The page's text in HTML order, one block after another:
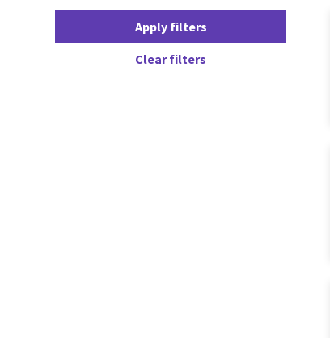
Apply filters
Clear filters